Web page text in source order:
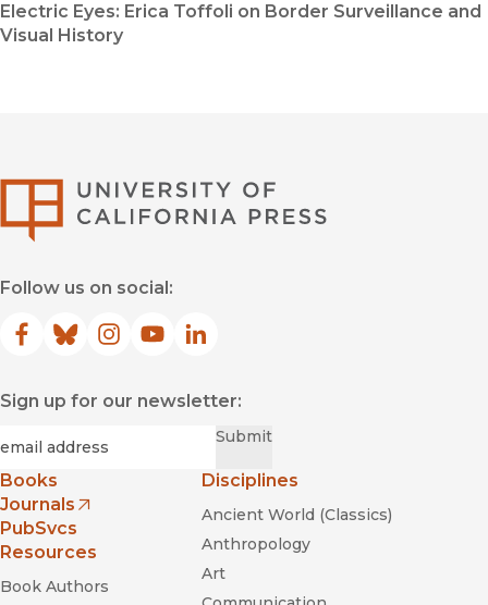
Electric Eyes: Erica Toffoli on Border Surveillance and
Visual History
Follow us on social:
Facebook
(opens in new window)
Bluesky
(opens in new window)
Instagram
(opens in new window)
YouTube
(opens in new window)
LinkedIn
(opens in new window)
Sign up for our newsletter:
Submit
Books
Journals
(opens in new window)
PubSvcs
Resources
Book Authors
Disciplines
Ancient World (Classics)
Anthropology
Art